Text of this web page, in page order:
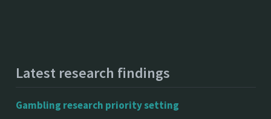
Latest research findings
Gambling research priority setting